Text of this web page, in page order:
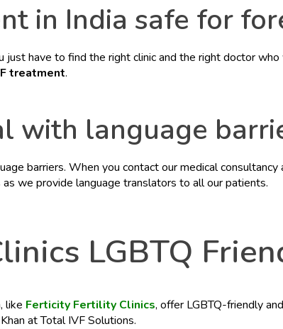
in India safe for
just have to find the right clinic and the right doctor
treatment.
with language
barriers. When you contact our medical
as we provide language translators to all our patients.
LGBTQ
like Ferticity Fertility Clinics, offer LGBTQ-friendly
at Total IVF Solutions.